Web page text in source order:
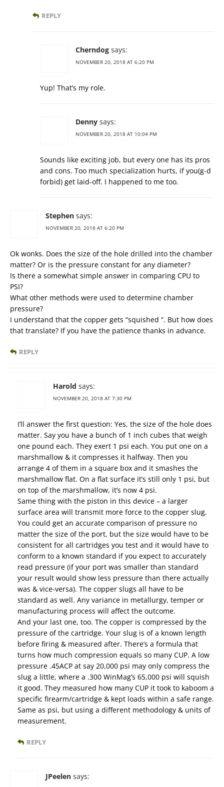
REPLY
Cherndog says:
NOVEMBER 20, 2018 AT 6:20 PM
Yup! That’s my role.
Denny says:
NOVEMBER 20, 2018 AT 10:04 PM
Sounds like exciting job, but every one has its pros
and cons. Too much specialization hurts, if you(g-d
forbid) get laid-off. I happened to me too.
Stephen says:
NOVEMBER 20, 2018 AT 6:20 PM
Ok wonks. Does the size of the hole drilled into the chamber
matter? Or is the pressure constant for any diameter?
Is there a somewhat simple answer in comparing CPU to
PSI?
What other methods were used to determine chamber
pressure?
I understand that the copper gets “squished “. But how does
that translate? If you have the patience thanks in advance.
REPLY
Harold says:
NOVEMBER 20, 2018 AT 7:30 PM
I’ll answer the first question: Yes, the size of the hole does
matter. Say you have a bunch of 1 inch cubes that weigh
one pound each. They exert 1 psi each. You put one on a
marshmallow & it compresses it halfway. Then you
arrange 4 of them in a square box and it smashes the
marshmallow flat. On a flat surface it’s still only 1 psi, but
on top of the marshmallow, it’s now 4 psi.
Same thing with the piston in this device – a larger
surface area will transmit more force to the copper slug.
You could get an accurate comparison of pressure no
matter the size of the port, but the size would have to be
consistent for all cartridges you test and it would have to
conform to a known standard if you expect to accurately
read pressure (if your port was smaller than standard
your result would show less pressure than there actually
was & vice-versa). The copper slugs all have to be
standard as well. Any variance in metallurgy, temper or
manufacturing process will affect the outcome.
And your last one, too. The copper is compressed by the
pressure of the cartridge. Your slug is of a known length
before firing & measured after. There’s a formula that
turns how much compression equals so many CUP. A low
pressure .45ACP at say 20,000 psi may only compress the
slug a little, where a .300 WinMag’s 65,000 psi will squish
it good. They measured how many CUP it took to kaboom a
specific firearm/cartridge & kept loads within a safe range.
Same as psi, but using a different methodology & units of
measurement.
REPLY
JPeelen says: